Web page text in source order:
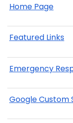
Home Page
Featured Links
Emergency
Google Custom